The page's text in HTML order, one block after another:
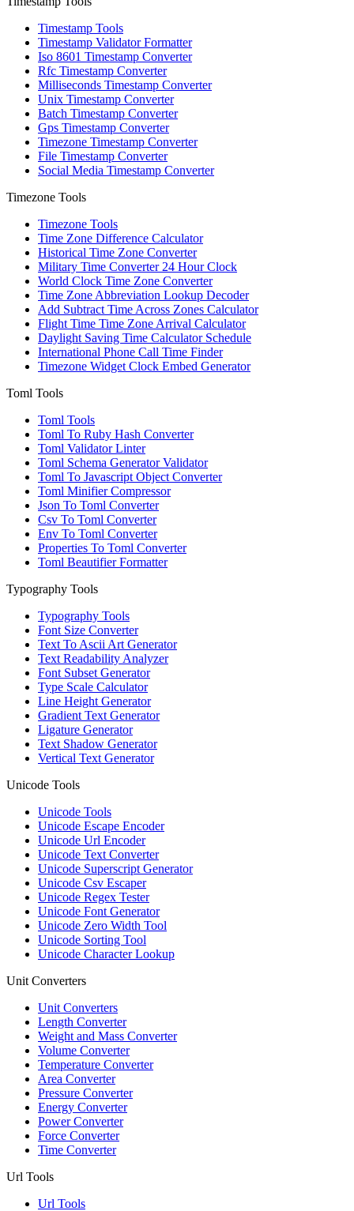
Timestamp Tools
Timestamp Validator Formatter
Iso 8601 Timestamp Converter
Rfc Timestamp Converter
Milliseconds Timestamp Converter
Unix Timestamp Converter
Batch Timestamp Converter
Gps Timestamp Converter
Timezone Timestamp Converter
File Timestamp Converter
Social Media Timestamp Converter
Timezone Tools
Timezone Tools
Time Zone Difference Calculator
Historical Time Zone Converter
Military Time Converter 24 Hour Clock
World Clock Time Zone Converter
Time Zone Abbreviation Lookup Decoder
Add Subtract Time Across Zones Calculator
Flight Time Time Zone Arrival Calculator
Daylight Saving Time Calculator Schedule
International Phone Call Time Finder
Timezone Widget Clock Embed Generator
Toml Tools
Toml Tools
Toml To Ruby Hash Converter
Toml Validator Linter
Toml Schema Generator Validator
Toml To Javascript Object Converter
Toml Minifier Compressor
Json To Toml Converter
Csv To Toml Converter
Env To Toml Converter
Properties To Toml Converter
Toml Beautifier Formatter
Typography Tools
Typography Tools
Font Size Converter
Text To Ascii Art Generator
Text Readability Analyzer
Font Subset Generator
Type Scale Calculator
Line Height Generator
Gradient Text Generator
Ligature Generator
Text Shadow Generator
Vertical Text Generator
Unicode Tools
Unicode Tools
Unicode Escape Encoder
Unicode Url Encoder
Unicode Text Converter
Unicode Superscript Generator
Unicode Csv Escaper
Unicode Regex Tester
Unicode Font Generator
Unicode Zero Width Tool
Unicode Sorting Tool
Unicode Character Lookup
Unit Converters
Unit Converters
Length Converter
Weight and Mass Converter
Volume Converter
Temperature Converter
Area Converter
Pressure Converter
Energy Converter
Power Converter
Force Converter
Time Converter
Url Tools
Url Tools